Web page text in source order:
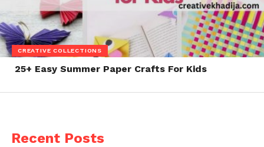
CREATIVE COLLECTIONS
25+ Easy Summer Paper Crafts For Kids
Recent Posts